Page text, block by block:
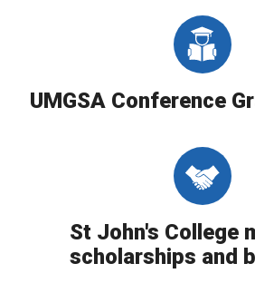
UMGSA Conference
St John's College
scholarships and